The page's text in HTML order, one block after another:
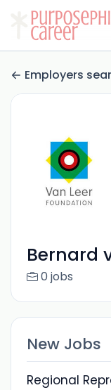
Employers
Bernard
0 jobs
New Jobs
Regional